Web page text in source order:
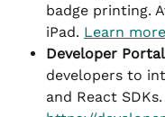
badge printing.
iPad. Learn
Developer
developers to
and React